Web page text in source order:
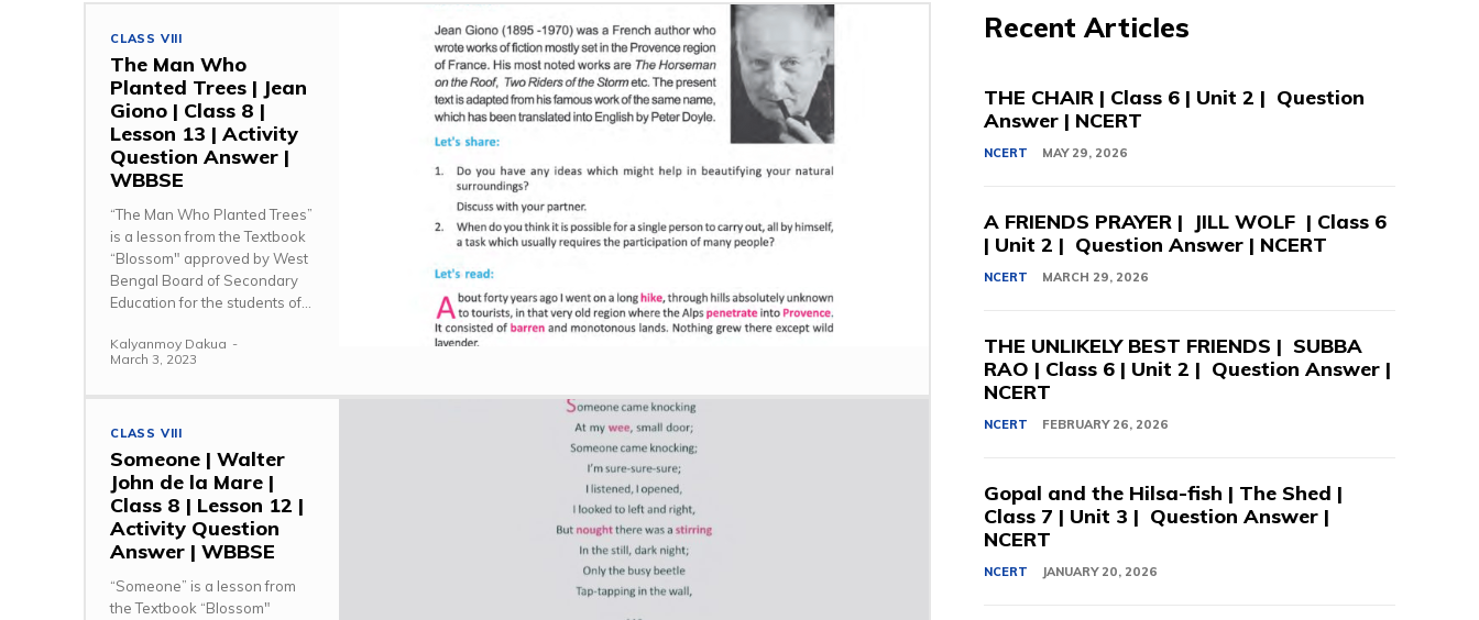
CLASS VIII
The Man Who
Planted Trees | Jean
Giono | Class 8 |
Lesson 13 | Activity
Question Answer |
WBBSE
“The Man Who Planted Trees”
is a lesson from the Textbook
“Blossom" approved by West
Bengal Board of Secondary
Education for the students of...
Kalyanmoy Dakua -
March 3, 2023
CLASS VIII
Someone | Walter
John de la Mare |
Class 8 | Lesson 12 |
Activity Question
Answer | WBBSE
“Someone” is a lesson from
the Textbook “Blossom"
Recent Articles
THE CHAIR | Class 6 | Unit 2 | Question
Answer | NCERT
NCERT MAY 29, 2026
A FRIENDS PRAYER | JILL WOLF | Class 6
| Unit 2 | Question Answer | NCERT
NCERT MARCH 29, 2026
THE UNLIKELY BEST FRIENDS | SUBBA
RAO | Class 6 | Unit 2 | Question Answer |
NCERT
NCERT FEBRUARY 26, 2026
Gopal and the Hilsa-fish | The Shed |
Class 7 | Unit 3 | Question Answer |
NCERT
NCERT JANUARY 20, 2026